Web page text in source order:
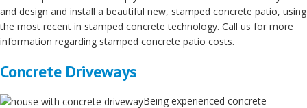
and design and install a beautiful new, stamped concrete patio, using
the most recent in stamped concrete technology. Call us for more
information regarding stamped concrete patio costs.
Concrete Driveways
Being experienced concrete